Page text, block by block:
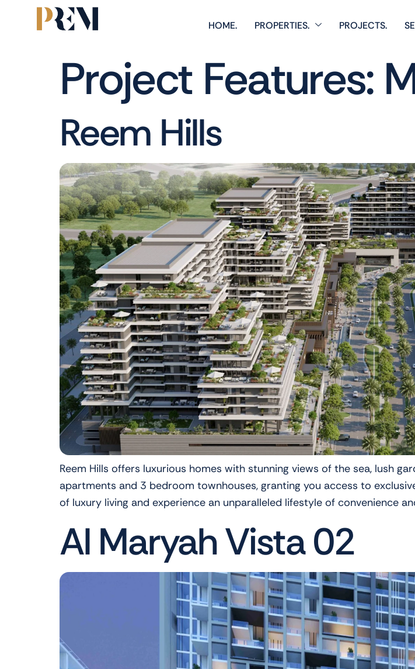
HOME. PROPERTIES. PROJECTS.
Project Features:
Reem Hills
Reem Hills offers luxurious homes with stunning views of the sea, lush
apartments and 3 bedroom townhouses, granting you access to
of luxury living and experience an unparalleled lifestyle of convenience
Al Maryah Vista 02